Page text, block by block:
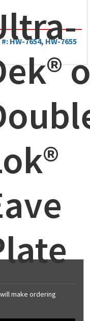
HW-7654, HW-7655
make ordering